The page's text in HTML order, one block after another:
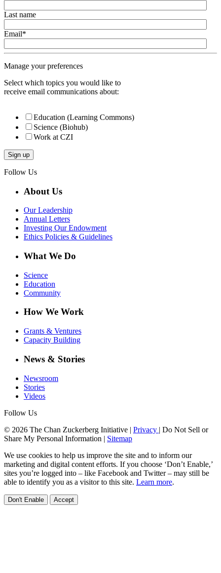
Last name
Email*
Manage your preferences
Select which topics you would like to
receive email communications about:
Education (Learning Commons)
Science (Biohub)
Work at CZI
Follow Us
About Us
Our Leadership
Annual Letters
Investing Our Endowment
Ethics Policies & Guidelines
What We Do
Science
Education
Community
How We Work
Grants & Ventures
Capacity Building
News & Stories
Newsroom
Stories
Videos
Follow Us
© 2026 The Chan Zuckerberg Initiative | Privacy | Do Not Sell or
Share My Personal Information | Sitemap
We use cookies to help us improve the site and to inform our
marketing and digital content efforts. If you choose ‘Don’t Enable,’
sites you’re logged into – like Facebook and Twitter – may still be
able to identify you as a visitor to this site. Learn more.
Don't Enable Accept